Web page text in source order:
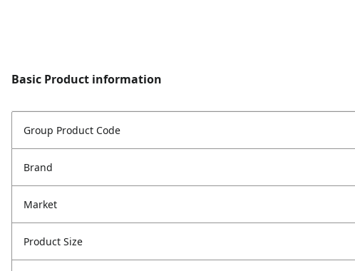
Basic Product information
Group Product Code
Brand
Market
Product Size